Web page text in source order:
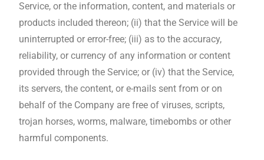
Service, or the information, content, and materials or
products included thereon; (ii) that the Service will be
uninterrupted or error-free; (iii) as to the accuracy,
reliability, or currency of any information or content
provided through the Service; or (iv) that the Service,
its servers, the content, or e-mails sent from or on
behalf of the Company are free of viruses, scripts,
trojan horses, worms, malware, timebombs or other
harmful components.